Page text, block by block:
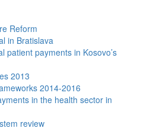
Reform
in Bratislava
patient payments in Kosovo’s
2013
2014-2016
in the health sector in
review